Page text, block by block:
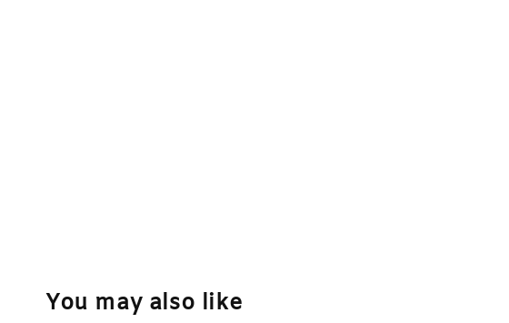
You may also like